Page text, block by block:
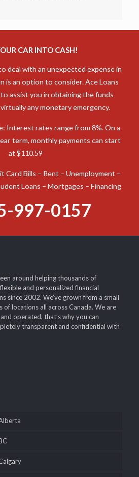
CAR INTO CASH!
deal with an unexpected expense in
is an option to consider. Ace Loans
assist you in obtaining the funds
any monetary emergency.
Interest rates range from 8%. On a
term, monthly payments can start
at $110.59
Card Bills – Rent – Unemployment –
Loans – Mortgages – Financing
997-0157
around helping thousands of
and personalized financial
since 2002. We’ve grown from a small
of locations all across Canada. We are
operated, that’s why you can
transparent and confidential with